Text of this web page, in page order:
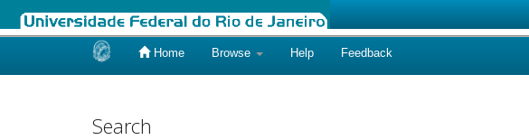
Home Browse Help Feedback
Search